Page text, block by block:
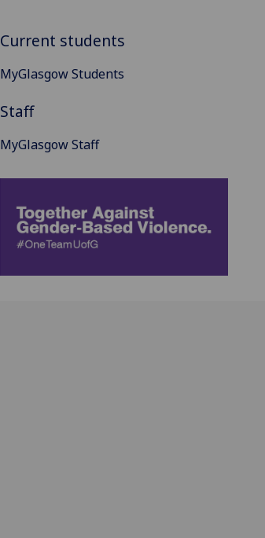
Current students
MyGlasgow Students
Staff
MyGlasgow Staff